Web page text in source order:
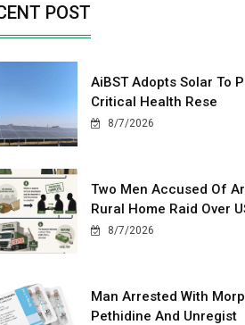
POST
AiBST Adopts Solar To
Critical Health Rese
8/7/2026
Two Men Accused Of
Rural Home Raid Over
8/7/2026
Man Arrested With
Pethidine And Unregist